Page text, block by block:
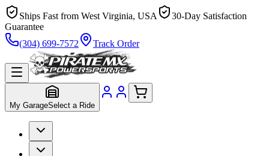
Ships Fast from West Virginia, USA
30-Day Satisfaction
Guarantee
(304) 699-7572
Track Order
My GarageSelect a Ride